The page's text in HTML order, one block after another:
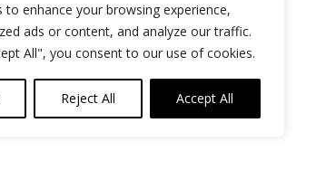
to enhance your browsing experience,
ads or content, and analyze our traffic.
All", you consent to our use of cookies.
Reject All Accept All